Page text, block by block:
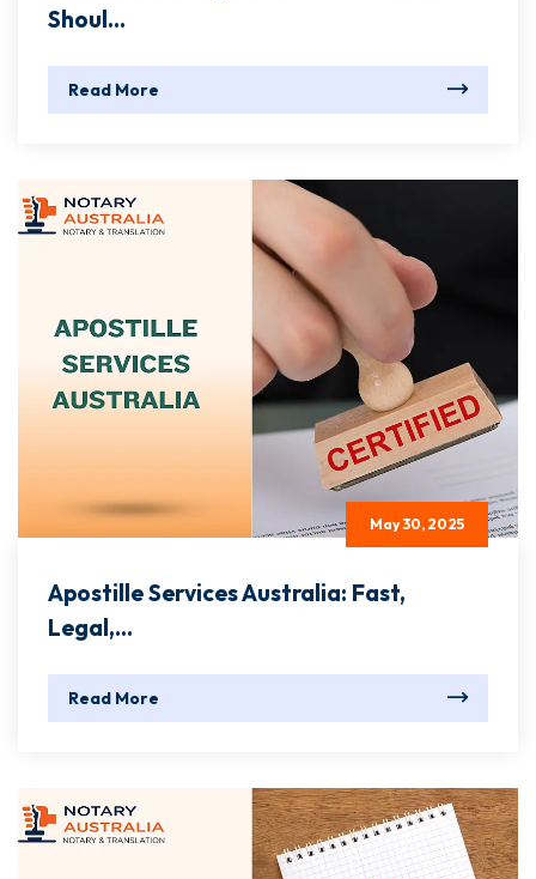
Shoul...
Read More
May 30, 2025
Apostille Services Australia: Fast,
Legal,...
Read More